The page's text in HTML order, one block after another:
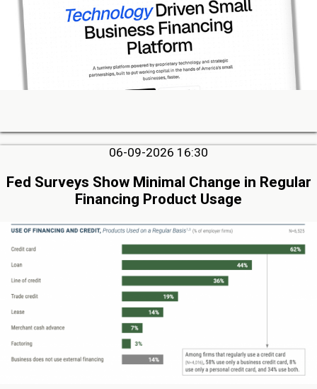
06-09-2026 16:30
Fed Surveys Show Minimal Change in Regular
Financing Product Usage